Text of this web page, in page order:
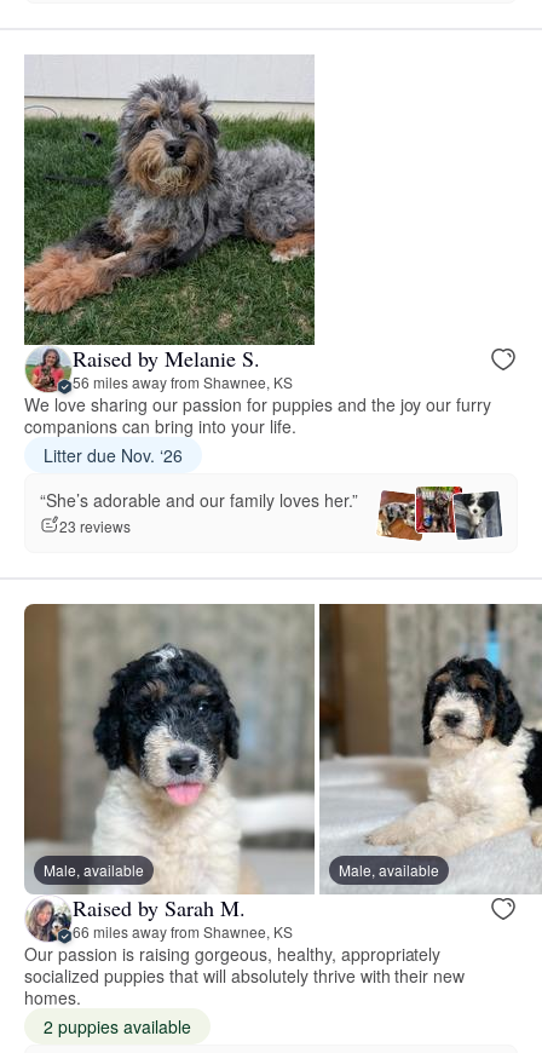
Raised by Melanie S.
56 miles away from Shawnee, KS
We love sharing our passion for puppies and the joy our furry
companions can bring into your life.
Litter due Nov. ‘26
“She’s adorable and our family loves her.”
23 reviews
Male, available Male, available
Raised by Sarah M.
66 miles away from Shawnee, KS
Our passion is raising gorgeous, healthy, appropriately
socialized puppies that will absolutely thrive with their new
homes.
2 puppies available